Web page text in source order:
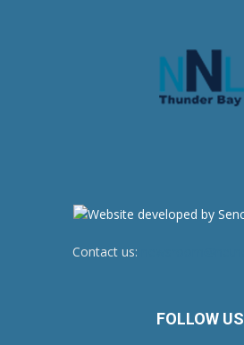
Contact us:
FOLLOW US